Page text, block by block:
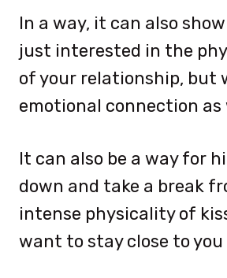
In a way, it can also
just interested in the
of your relationship, but
emotional connection as
It can also be a way for
down and take a break
intense physicality of
want to stay close to you